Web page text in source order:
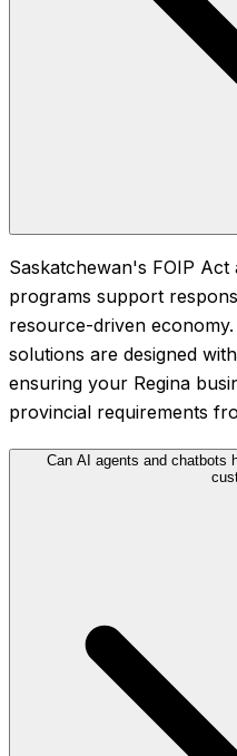
Saskatchewan's FOIP
programs support
resource-driven
solutions are designed
ensuring your Regina
provincial requirements
Can AI agents and chatbots